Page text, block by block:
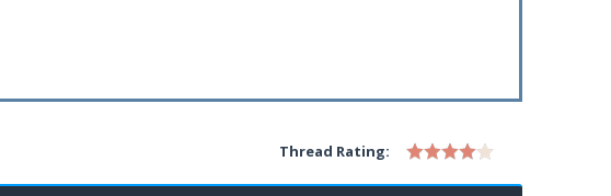
Thread Rating: